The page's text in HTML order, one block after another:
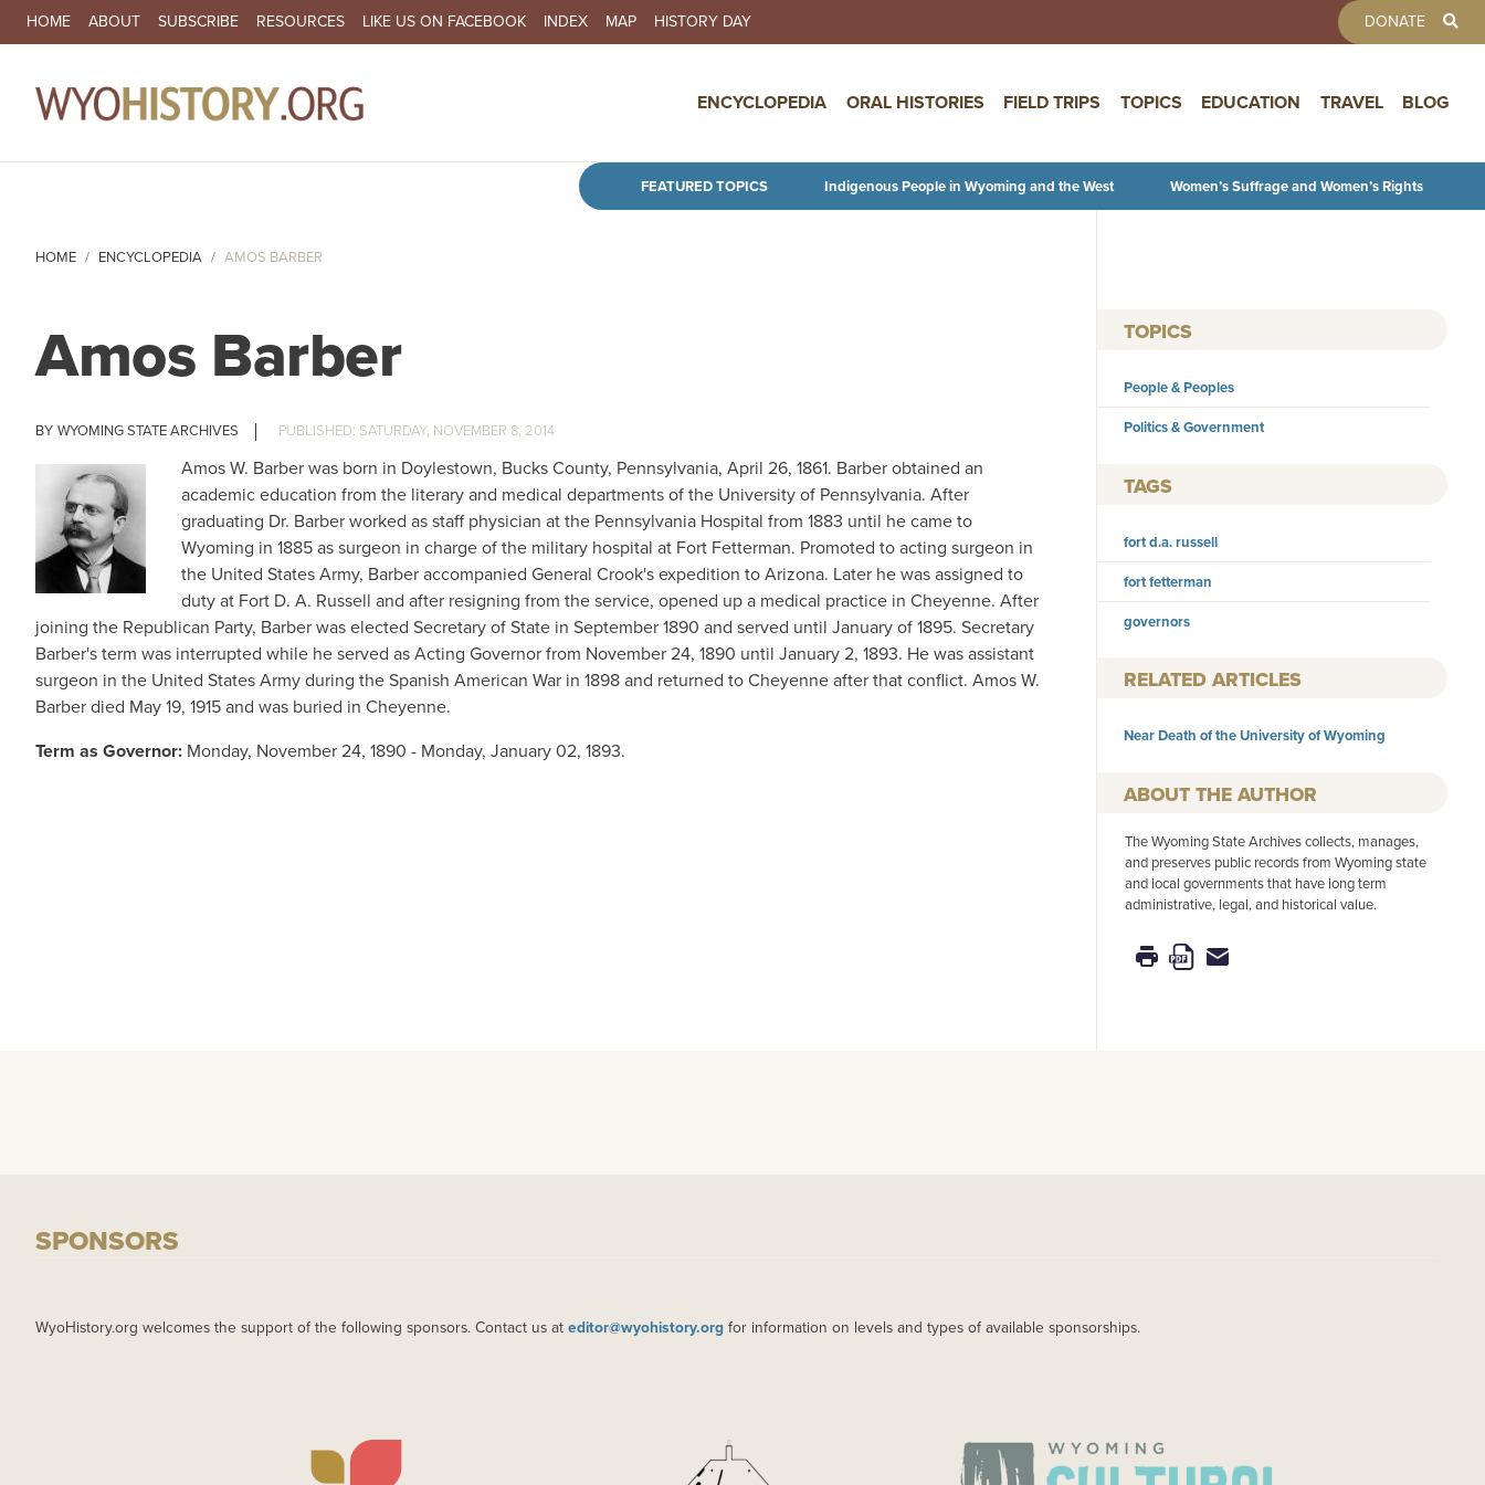
Skip to main content
SECONDARY NAVIGATION
HOME ABOUT SUBSCRIBE RESOURCES LIKE US ON FACEBOOK INDEX MAP HISTORY DAY DONATE
ENCYCLOPEDIA ORAL HISTORIES FIELD TRIPS TOPICS EDUCATION TRAVEL BLOG
FEATURED TOPICS Indigenous People in Wyoming and the West Women’s Suffrage and Women’s Rights
HOME ENCYCLOPEDIA AMOS BARBER
Amos Barber
WYOMING STATE ARCHIVES SATURDAY, NOVEMBER 8, 2014
Amos W. Barber was born in Doylestown, Bucks County, Pennsylvania, April 26, 1861. Barber obtained an
academic education from the literary and medical departments of the University of Pennsylvania. After
graduating Dr. Barber worked as staff physician at the Pennsylvania Hospital from 1883 until he came to
Wyoming in 1885 as surgeon in charge of the military hospital at Fort Fetterman. Promoted to acting surgeon in
the United States Army, Barber accompanied General Crook's expedition to Arizona. Later he was assigned to
duty at Fort D. A. Russell and after resigning from the service, opened up a medical practice in Cheyenne. After
joining the Republican Party, Barber was elected Secretary of State in September 1890 and served until January of 1895. Secretary
Barber's term was interrupted while he served as Acting Governor from November 24, 1890 until January 2, 1893. He was assistant
surgeon in the United States Army during the Spanish American War in 1898 and returned to Cheyenne after that conflict. Amos W.
Barber died May 19, 1915 and was buried in Cheyenne.
Term as Governor: Monday, November 24, 1890 - Monday, January 02, 1893.
TOPICS
People & Peoples
Politics & Government
TAGS
fort d.a. russell
fort fetterman
governors
RELATED ARTICLES
Near Death of the University of Wyoming
AUTHOR
The Wyoming State Archives collects, manages,
and preserves public records from Wyoming state
and local governments that have long term
administrative, legal, and historical value.
SPONSORS
WyoHistory.org welcomes the support of the following sponsors. Contact us at editor@wyohistory.org for information on levels and types of available sponsorships.
IMAGE